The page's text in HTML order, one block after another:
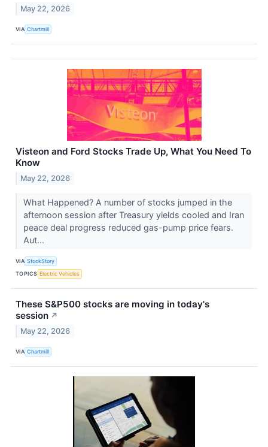
May 22, 2026
VIA Chartmill
Visteon and Ford Stocks Trade Up, What You Need To
Know
May 22, 2026
What Happened? A number of stocks jumped in the
afternoon session after Treasury yields cooled and Iran
peace deal progress reduced gas-pump price fears.
Aut...
VIA StockStory
TOPICS Electric Vehicles
These S&P500 stocks are moving in today's
session ↗
May 22, 2026
VIA Chartmill